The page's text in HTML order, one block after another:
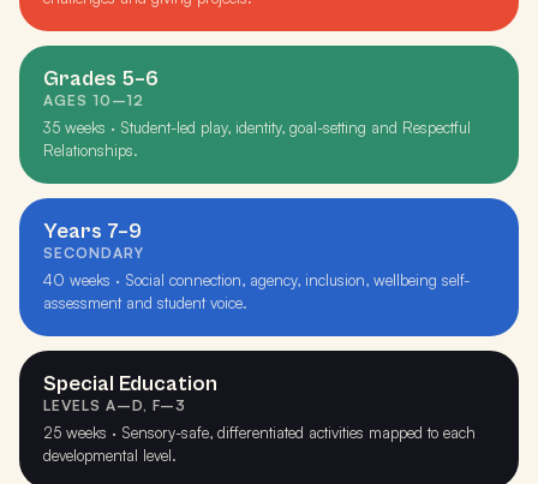
Grades 5–6
AGES 10–12
35 weeks · Student-led play, identity, goal-setting and Respectful
Relationships.
Years 7–9
SECONDARY
40 weeks · Social connection, agency, inclusion, wellbeing self-
assessment and student voice.
Special Education
LEVELS A–D, F–3
25 weeks · Sensory-safe, differentiated activities mapped to each
developmental level.